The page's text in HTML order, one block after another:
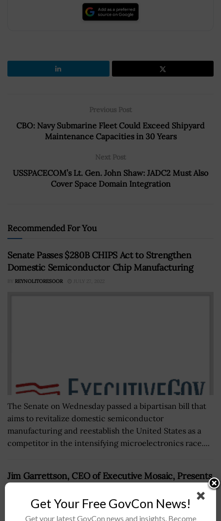
Previous Post
CBO: Navy Submarine Fleet Could Exceed Shipyard
Maintenance Capacities in 30 Years
Next Post
USSPACECOM’s Lt. Gen. John Shaw: JADC2 Must Also
Cover Space Domain Integration
Recommended For You
Senate Passes $280B CHIPS Act to Strengthen
Domestic Semiconductor Chip Manufacturing
BY REYNOLITORESOOR JULY 27, 2022
The Senate on Wednesday passed a bipartisan bill that
aims to revitalize domestic semiconductor
manufacturing and reestablish the United States as a
competitor in the intensifying microelectronics race....
Jim Garrettson, CEO of Executive Mosaic, Presents
Systems’ U.S. Arm, His Second Consecutive
Get Your Free GovCon News!
Get your latest GovCon news and insights. Become